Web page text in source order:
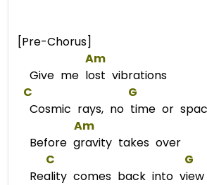
[Pre-Chorus]
Am
Give me lost vibrations
C
G
Cosmic rays, no time or
Am
Before gravity takes over
C
G
Reality comes back into view